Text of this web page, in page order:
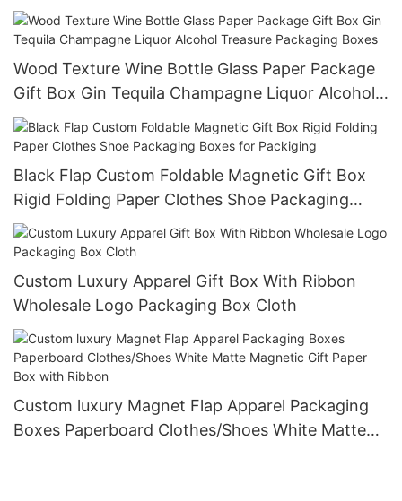
Wedding Anniversary Festivals Party Present
Wood Texture Wine Bottle Glass Paper Package
Gift Box Gin Tequila Champagne Liquor Alcohol
Treasure Packaging Boxes
Black Flap Custom Foldable Magnetic Gift Box
Rigid Folding Paper Clothes Shoe Packaging
Boxes for Packiging
Custom Luxury Apparel Gift Box With Ribbon
Wholesale Logo Packaging Box Cloth
Custom luxury Magnet Flap Apparel Packaging
Boxes Paperboard Clothes/Shoes White Matte